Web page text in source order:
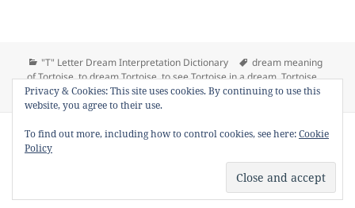
Categories
"T" Letter Dream Interpretation Dictionary Tags
dream meaning
of Tortoise,to dream Tortoise,to see Tortoise in a dream,Tortoise,
Tortoise dream interpretation
Leave a commenton Dream Meaning
Copyright © 2013 - 2018Dream Interpretation.co All Right
Reserved.
-Privacy Policy-
-Google +
Privacy & Cookies: This site uses cookies. By continuing to use this
website, you agree to their use.
To find out more, including how to control cookies, see here:Cookie
Policy